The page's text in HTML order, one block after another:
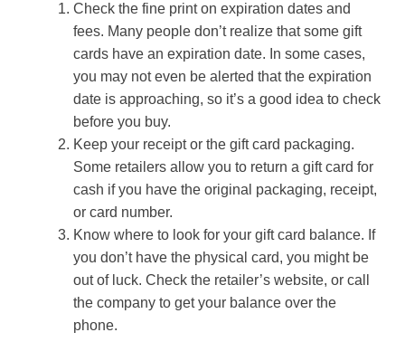
Check the fine print on expiration dates and
fees. Many people don’t realize that some gift
cards have an expiration date. In some cases,
you may not even be alerted that the expiration
date is approaching, so it’s a good idea to check
before you buy.
Keep your receipt or the gift card packaging.
Some retailers allow you to return a gift card for
cash if you have the original packaging, receipt,
or card number.
Know where to look for your gift card balance. If
you don’t have the physical card, you might be
out of luck. Check the retailer’s website, or call
the company to get your balance over the
phone.